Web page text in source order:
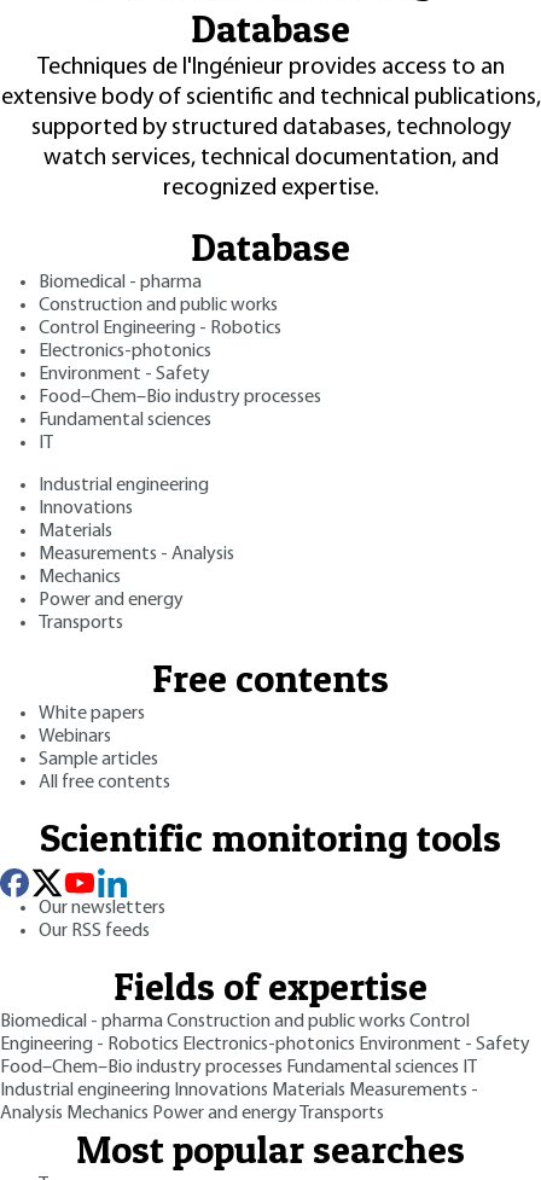
Database
Techniques de l'Ingénieur provides access to an
extensive body of scientific and technical publications,
supported by structured databases, technology
watch services, technical documentation, and
recognized expertise.
Database
Biomedical - pharma
Construction and public works
Control Engineering - Robotics
Electronics-photonics
Environment - Safety
Food–Chem–Bio industry processes
Fundamental sciences
Industrial engineering
Innovations
Materials
Measurements - Analysis
Mechanics
Power and energy
Transports
Free contents
White papers
Webinars
Sample articles
All free contents
Scientific monitoring tools
Our newsletters
Our RSS feeds
Fields of expertise
Biomedical - pharmaConstruction and public works Control
Engineering - Robotics Electronics-photonics Environment - Safety
Food–Chem–Bio industry processes Fundamental sciences
Industrial engineering Innovations Materials Measurements -
Analysis Mechanics Power and energy Transports
Most popular searches